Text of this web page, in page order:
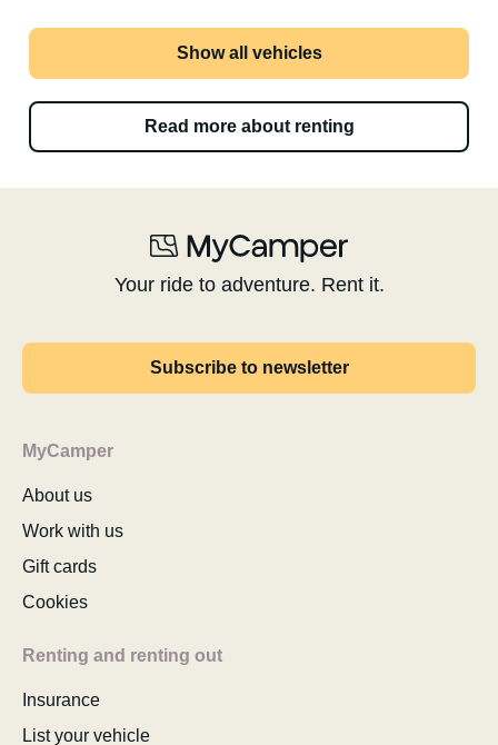
Show all vehicles
Read more about renting
Your ride to adventure. Rent it.
Subscribe to newsletter
MyCamper
About us
Work with us
Gift cards
Cookies
Renting and renting out
Insurance
List your vehicle